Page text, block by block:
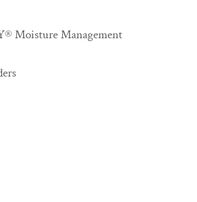
Moisture Management